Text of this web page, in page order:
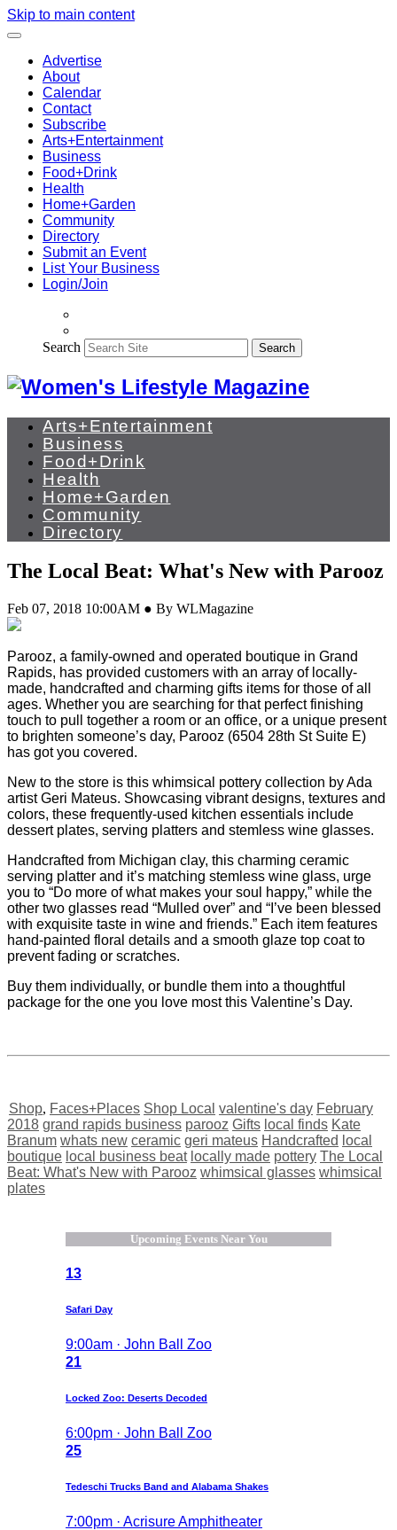
Skip to main content
Advertise
About
Calendar
Contact
Subscribe
Arts+Entertainment
Business
Food+Drink
Health
Home+Garden
Community
Directory
Submit an Event
List Your Business
Login/Join
Search Search
Arts+Entertainment
Business
Food+Drink
Health
Home+Garden
Community
Directory
The Local Beat: What's New with Parooz
Feb 07, 2018 10:00AM ● By WLMagazine
Parooz, a family-owned and operated boutique in Grand
Rapids, has provided customers with an array of locally-
made, handcrafted and charming gifts items for those of all
ages. Whether you are searching for that perfect finishing
touch to pull together a room or an office, or a unique present
to brighten someone’s day, Parooz (6504 28th St Suite E)
has got you covered.
New to the store is this whimsical pottery collection by Ada
artist Geri Mateus. Showcasing vibrant designs, textures and
colors, these frequently-used kitchen essentials include
dessert plates, serving platters and stemless wine glasses.
Handcrafted from Michigan clay, this charming ceramic
serving platter and it’s matching stemless wine glass, urge
you to “Do more of what makes your soul happy,” while the
other two glasses read “Mulled over” and “I’ve been blessed
with exquisite taste in wine and friends.” Each item features
hand-painted floral details and a smooth glaze top coat to
prevent fading or scratches.
Buy them individually, or bundle them into a thoughtful
package for the one you love most this Valentine’s Day.
Shop, Faces+Places Shop Local valentine's day February
2018 grand rapids business parooz Gifts local finds Kate
Branum whats new ceramic geri mateus Handcrafted local
boutique local business beat locally made pottery The Local
Beat: What's New with Parooz whimsical glasses whimsical
plates
Upcoming Events Near You
13
Safari Day
9:00am · John Ball Zoo
21
Locked Zoo: Deserts Decoded
6:00pm · John Ball Zoo
25
Tedeschi Trucks Band and Alabama Shakes
7:00pm · Acrisure Amphitheater